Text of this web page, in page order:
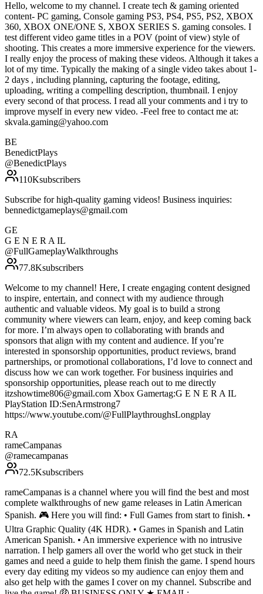
Hello, welcome to my channel. I create tech & gaming oriented
content- PC gaming, Console gaming PS3, PS4, PS5, PS2, XBOX
360, XBOX ONE/ONE S, XBOX SERIES S. gaming consoles. I
test different video game titles in a POV (point of view) style of
shooting. This creates a more immersive experience for the viewers.
I really enjoy the process of making these videos. Although it takes a
lot of my time. Typically the making of a single video takes about 1-
2 days , including planning, capturing the footage, editing,
uploading, writing a compelling description, thumbnail. I enjoy
every second of that process. I read all your comments and i try to
improve myself in every new video. -Feel free to contact me at:
skvala.gaming@yahoo.com
BE
BenedictPlays
@BenedictPlays
110Ksubscribers
Subscribe for high-quality gaming videos! Business inquiries:
bennedictgameplays@gmail.com
GE
G E N E R A IL
@FullGameplayWalkthroughs
77.8Ksubscribers
Welcome to my channel! Here, I create engaging content designed
to inspire, entertain, and connect with my audience through
authentic and valuable videos. My goal is to build a strong
community where viewers can learn, enjoy, and keep coming back
for more. I’m always open to collaborating with brands and
sponsors that align with my content and audience. If you’re
interested in sponsorship opportunities, product reviews, brand
partnerships, or promotional collaborations, I’d love to connect and
discuss how we can work together. For business inquiries and
sponsorship opportunities, please reach out to me directly
itzshowtime806@gmail.com Xbox Gamertag:G E N E R A IL
PlayStation ID:SenArmstrong7
https://www.youtube.com/@FullPlaythroughsLongplay
RA
rameCampanas
@ramecampanas
72.5Ksubscribers
rameCampanas is a channel where you will find the best and most
complete walkthroughs of new game releases in Latin American
Spanish. 🎮 Here you will find: • Full Games from start to finish. •
Ultra Graphic Quality (4K HDR). • Games in Spanish and Latin
American Spanish. • An immersive experience with no intrusive
narration. I help gamers all over the world who get stuck in their
games and need a guide to help them finish the game. I spend hours
every day editing my videos so my audience can enjoy them and
also get help with the games I cover on my channel. Subscribe and